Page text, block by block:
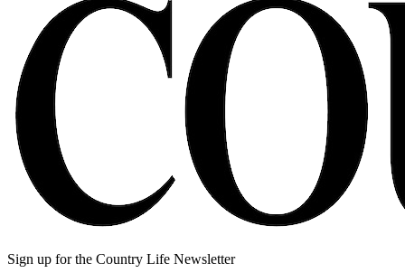
Sign up for the Country Life Newsletter